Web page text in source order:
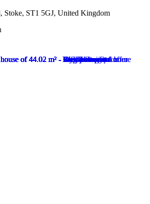
Stoke, ST1 5GJ, United Kingdom